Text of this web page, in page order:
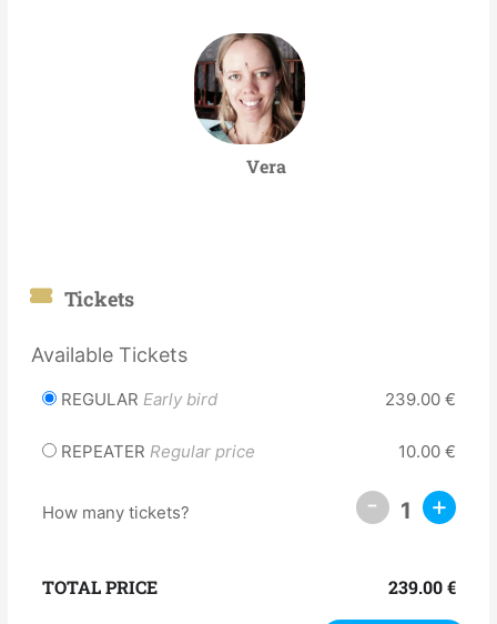
Vera
Tickets
Available Tickets
REGULAR Early bird 239.00 €
REPEATER Regular price 10.00 €
How many tickets? - 1 +
TOTAL PRICE 239.00€